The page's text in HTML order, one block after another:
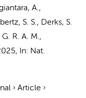
A.,
S. S., Derks, S.
G. R. A. M.,
, In: Nat.
› Article ›